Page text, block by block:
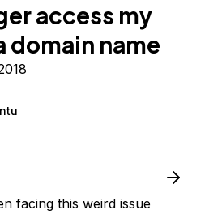
access my
domain name
facing this weird issue